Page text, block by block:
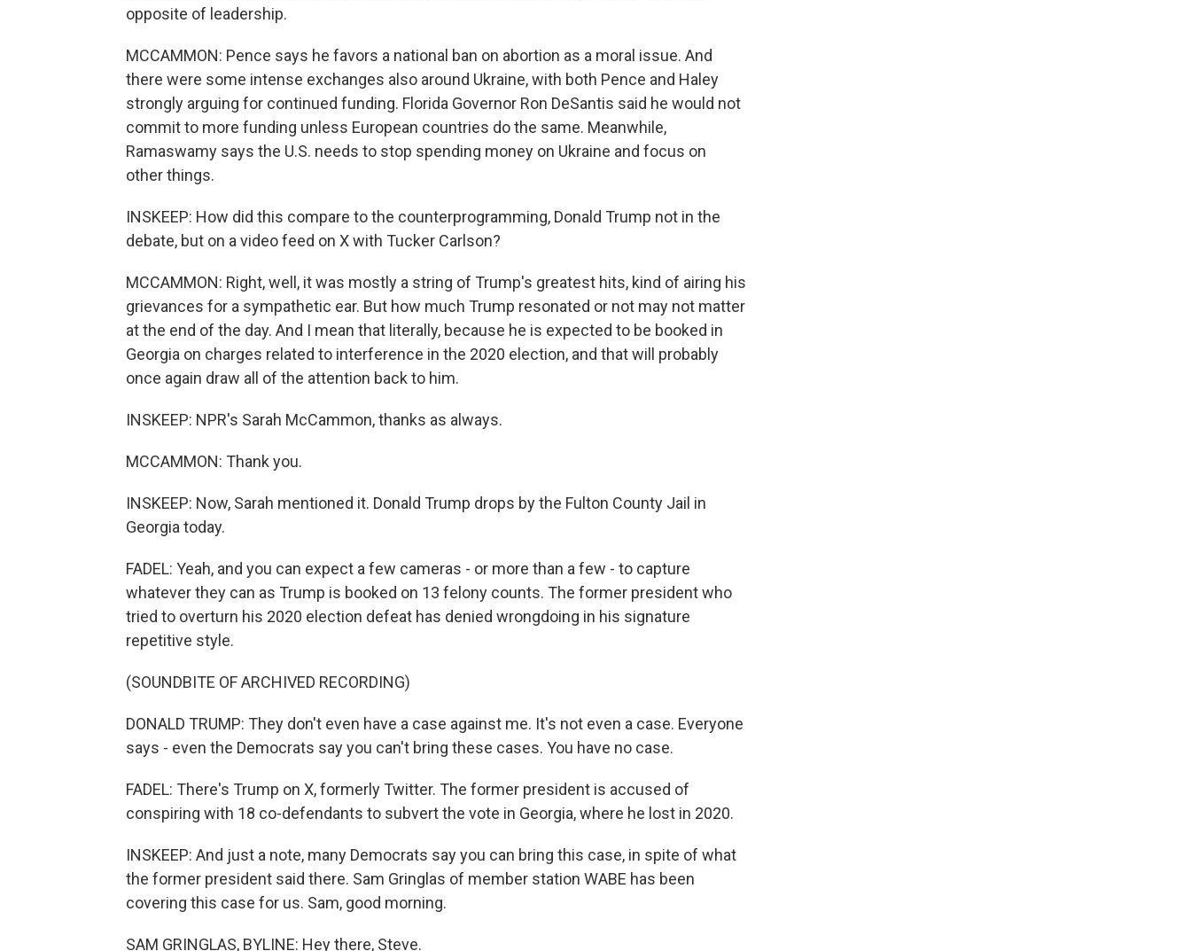
opposite of leadership.
MCCAMMON: Pence says he favors a national ban on abortion as a moral issue. And
there were some intense exchanges also around Ukraine, with both Pence and Haley
strongly arguing for continued funding. Florida Governor Ron DeSantis said he would not
commit to more funding unless European countries do the same. Meanwhile,
Ramaswamy says the U.S. needs to stop spending money on Ukraine and focus on
other things.
INSKEEP: How did this compare to the counterprogramming, Donald Trump not in the
debate, but on a video feed on X with Tucker Carlson?
MCCAMMON: Right, well, it was mostly a string of Trump's greatest hits, kind of airing his
grievances for a sympathetic ear. But how much Trump resonated or not may not matter
at the end of the day. And I mean that literally, because he is expected to be booked in
Georgia on charges related to interference in the 2020 election, and that will probably
once again draw all of the attention back to him.
INSKEEP: NPR's Sarah McCammon, thanks as always.
MCCAMMON: Thank you.
INSKEEP: Now, Sarah mentioned it. Donald Trump drops by the Fulton County Jail in
Georgia today.
FADEL: Yeah, and you can expect a few cameras - or more than a few - to capture
whatever they can as Trump is booked on 13 felony counts. The former president who
tried to overturn his 2020 election defeat has denied wrongdoing in his signature
repetitive style.
(SOUNDBITE OF ARCHIVED RECORDING)
DONALD TRUMP: They don't even have a case against me. It's not even a case. Everyone
says - even the Democrats say you can't bring these cases. You have no case.
FADEL: There's Trump on X, formerly Twitter. The former president is accused of
conspiring with 18 co-defendants to subvert the vote in Georgia, where he lost in 2020.
INSKEEP: And just a note, many Democrats say you can bring this case, in spite of what
the former president said there. Sam Gringlas of member station WABE has been
covering this case for us. Sam, good morning.
SAM GRINGLAS, BYLINE: Hey there, Steve.